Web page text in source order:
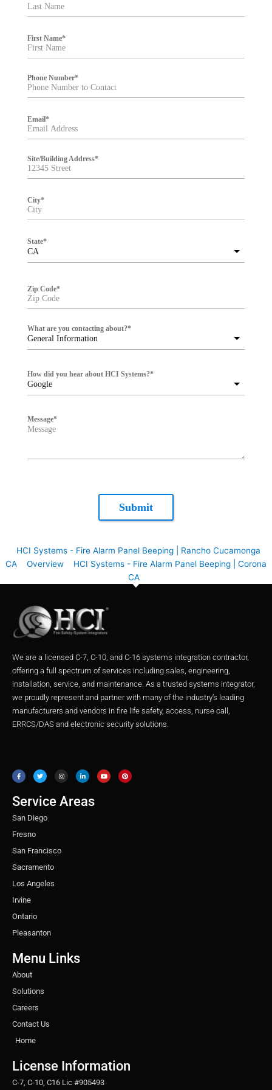
First Name*
Phone Number*
Email*
Site/Building Address*
City*
CA
State*
Zip Code*
General Information
What are you contacting about?*
Google
How did you hear about HCI Systems?*
Message*
Submit
HCI Systems - Fire Alarm Panel Beeping | Rancho Cucamonga
CA
Overview
HCI Systems - Fire Alarm Panel Beeping | Corona
CA
We are a licensed C-7, C-10, and C-16 systems integration contractor,
offering a full spectrum of services including sales, engineering,
installation, service, and maintenance. As a trusted systems integrator,
we proudly represent and partner with many of the industry’s leading
manufacturers and vendors in fire life safety, access, nurse call,
ERRCS/DAS and electronic security solutions.
c
e
b
o
k
i
t
t
r
s
t
a
r
a
m
n
k
e
n
u
t
u
n
t
e
Service Areas
San Diego
Fresno
San Francisco
Sacramento
Los Angeles
Irvine
Ontario
Pleasanton
Menu Links
About
Solutions
Careers
Contact Us
Home
License Information
C-7, C-10, C16 Lic #905493